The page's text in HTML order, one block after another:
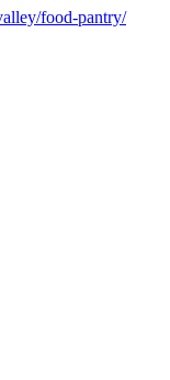
food-pantry/